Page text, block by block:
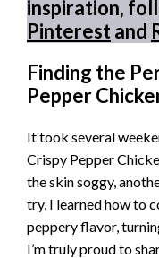
inspiration,
Pinterestand
Finding the
Pepper
It took several
Crispy Pepper
the skin soggy,
try, I learned how to
peppery flavor,
I’m truly proud to